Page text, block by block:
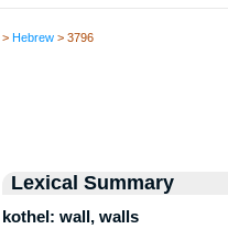
>Hebrew > 3796
Lexical Summary
kothel: wall, walls